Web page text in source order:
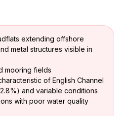
extending offshore
metal structures visible in
mooring fields
of English Channel
and variable conditions
with poor water quality